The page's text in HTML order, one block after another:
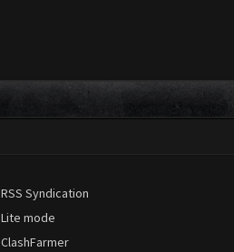
RSS Syndication
Lite mode
ClashFarmer